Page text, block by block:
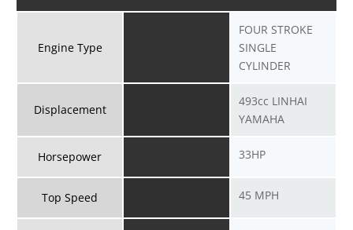
Engine Type
Displacement
Horsepower
Top Speed
FOUR STROKE
SINGLE
CYLINDER
493cc LINHAI
YAMAHA
33HP
45 MPH